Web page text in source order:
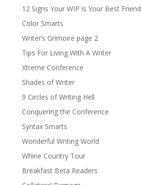
12 Signs Your WIP is Your Best Friend
Color Smarts
Writer’s Grimoire page 2
Tips For Living With A Writer
Xtreme Conference
Shades of Writer
9 Circles of Writing Hell
Conquering the Conference
Syntax Smarts
Wonderful Writing World
Whine Country Tour
Breakfast Beta Readers